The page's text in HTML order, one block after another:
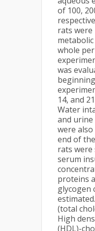
of 100,
rats were
whole
was
14, and
Water
and
were
end of
rats were
serum
proteins
glycogen
(total
High
(HDL)-